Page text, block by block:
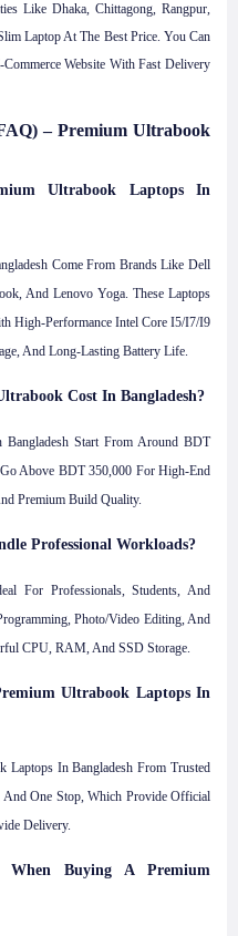
Like Dhaka, Chittagong, Rangpur,
Laptop At The Best Price. You Can
Website With Fast Delivery
– Premium Ultrabook
Ultrabook Laptops In
Come From Brands Like Dell
And Lenovo Yoga. These Laptops
High-Performance Intel Core I5/i7/i9
And Long-Lasting Battery Life.
Cost In Bangladesh?
Start From Around BDT
Above BDT 350,000 For High-End
Premium Build Quality.
Professional Workloads?
For Professionals, Students, And
Photo/video Editing, And
CPU, RAM, And SSD Storage.
Ultrabook Laptops In
Laptops In Bangladesh From Trusted
And One Stop, Which Provide Official
Delivery.
Buying A Premium